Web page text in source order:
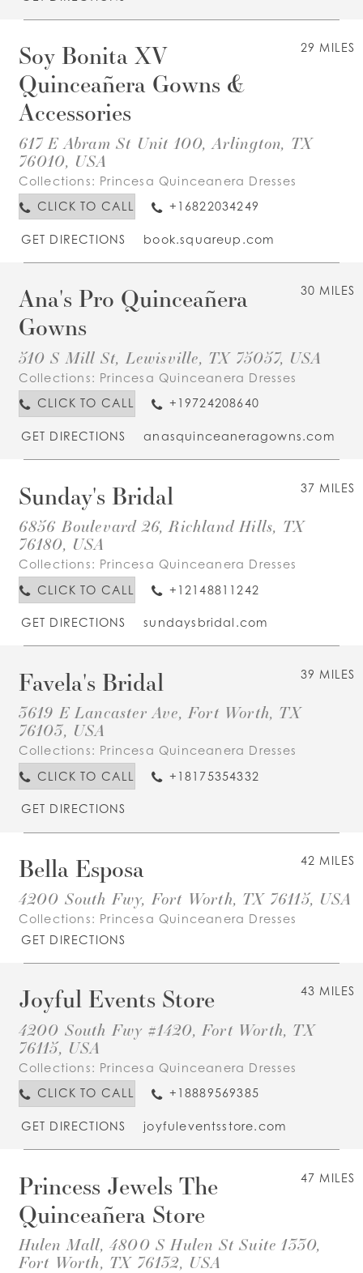
29 MILES
Soy Bonita XV
Quinceañera Gowns &
Accessories
617 E Abram St Unit 100, Arlington, TX
76010, USA
Collections: Princesa Quinceanera Dresses
CLICK TO CALL
+16822034249
GET DIRECTIONS book.squareup.com
30 MILES
Ana's Pro Quinceañera
Gowns
510 S Mill St, Lewisville, TX 75057, USA
Collections: Princesa Quinceanera Dresses
CLICK TO CALL
+19724208640
GET DIRECTIONS anasquinceaneragowns.com
37 MILES
Sunday's Bridal
6856 Boulevard 26, Richland Hills, TX
76180, USA
Collections: Princesa Quinceanera Dresses
CLICK TO CALL
+12148811242
GET DIRECTIONS sundaysbridal.com
39 MILES
Favela's Bridal
3619 E Lancaster Ave, Fort Worth, TX
76103, USA
Collections: Princesa Quinceanera Dresses
CLICK TO CALL
+18175354332
GET DIRECTIONS
42 MILES
Bella Esposa
4200 South Fwy, Fort Worth, TX 76115, USA
Collections: Princesa Quinceanera Dresses
GET DIRECTIONS
43 MILES
Joyful Events Store
4200 South Fwy #1420, Fort Worth, TX
76115, USA
Collections: Princesa Quinceanera Dresses
CLICK TO CALL
+18889569385
GET DIRECTIONS joyfuleventsstore.com
47 MILES
Princess Jewels The
Quinceañera Store
Hulen Mall, 4800 S Hulen St Suite 1330,
Fort Worth, TX 76132, USA